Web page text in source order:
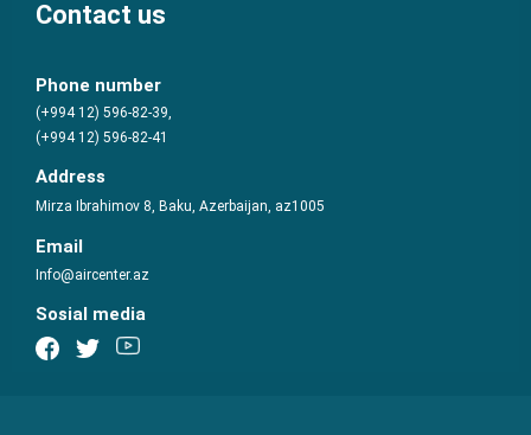
Contact us
Phone number
(+994 12) 596-82-39,
(+994 12) 596-82-41
Address
Mirza Ibrahimov 8, Baku, Azerbaijan, az1005
Email
Info@aircenter.az
Sosial media